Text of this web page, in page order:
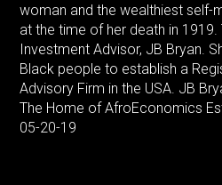
woman and the wealthiest self-
at the time of her death in
Investment Advisor, JB Bryan.
Black people to establish a
Advisory Firm in the USA. JB
The Home of AfroEconomics
05-20-19